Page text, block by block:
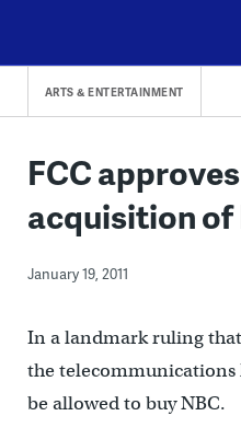
content
ARTS & ENTERTAINMENT
FCC
acquisition of
January 19, 2011
In a landmark ruling
the telecommunications
be allowed to buy NBC.